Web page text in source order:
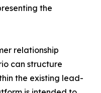
the
relationship
can structure
the existing lead-